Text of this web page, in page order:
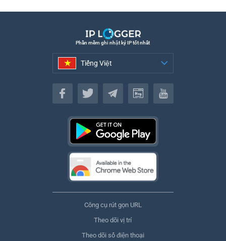
Phần mềm ghi nhật ký IP tốt nhất
Tiếng Việt
Tiếng Việt
Công cụ rút gọn URL
Theo dõi vị trí
Theo dõi số điện thoại